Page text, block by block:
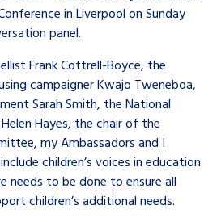
in Liverpool on Sunday
panel.
Frank Cottrell-Boyce, the
campaigner Kwajo Tweneboa,
Sarah Smith, the National
Hayes, the chair of the
my Ambassadors and I
children’s voices in education
needs to be done to ensure all
children’s additional needs.